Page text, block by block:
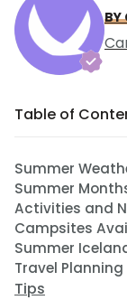
BY
Table of
Summer
Summer
Activities and
Campsites
Summer
Travel Planning
Tips